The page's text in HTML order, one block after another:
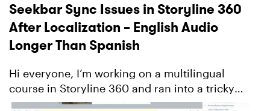
Seekbar Sync Issues in Storyline 360
After Localization – English Audio
Longer Than Spanish
Hi everyone, I’m working on a multilingual
course in Storyline 360 and ran into a tricky
issue after localizing from English to Spanish.